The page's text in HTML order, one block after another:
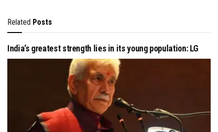
Related Posts
India’s greatest strength lies in its young population: LG